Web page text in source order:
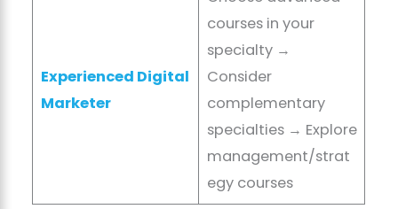
Experienced Digital
Marketer
courses in your
specialty →
Consider
complementary
specialties → Explore
management/strat
egy courses